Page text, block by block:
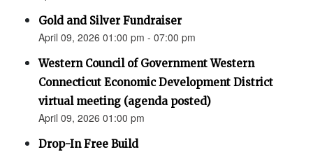
Gold and Silver Fundraiser
April 09, 2026 01:00 pm - 07:00 pm
Western Council of Government Western
Connecticut Economic Development District
virtual meeting (agenda posted)
April 09, 2026 01:00 pm
Drop-In Free Build